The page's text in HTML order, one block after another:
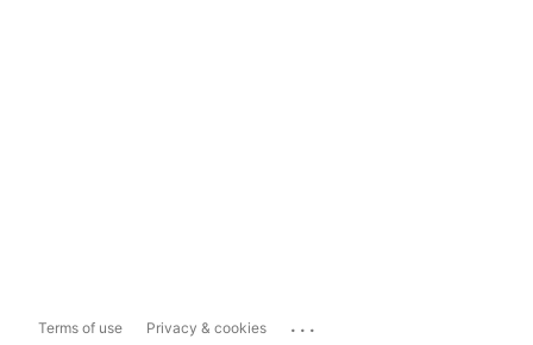
Terms of use Privacy & cookies ...